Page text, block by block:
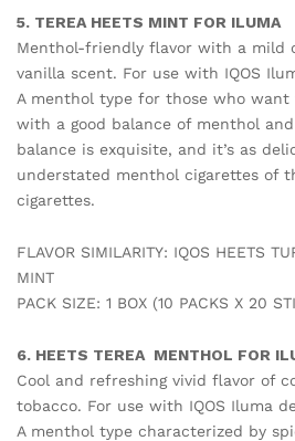
5. TEREA HEETS MINT FOR ILUMA
Menthol-friendly flavor with a mild
vanilla scent. For use with IQOS
A menthol type for those who
with a good balance of menthol
balance is exquisite, and it’s as
understated menthol cigarettes of
cigarettes.
FLAVOR SIMILARITY: IQOS HEETS
MINT
PACK SIZE: 1 BOX (10 PACKS X 20
6. HEETS TEREA MENTHOL FOR
Cool and refreshing vivid flavor of
tobacco. For use with IQOS Iluma
A menthol type characterized by